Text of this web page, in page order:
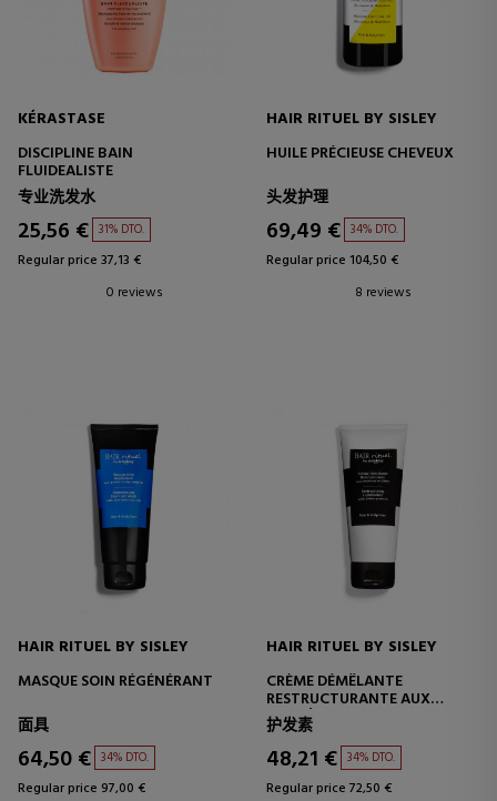
KÉRASTASE
DISCIPLINE BAIN
FLUIDEALISTE
专业洗发水
25,56 € 31% DTO.
Regular price 37,13 €
0 reviews
HAIR RITUEL BY SISLEY
HUILE PRÉCIEUSE CHEVEUX
头发护理
69,49 € 34% DTO.
Regular price 104,50 €
8 reviews
HAIR RITUEL BY SISLEY
MASQUE SOIN RÉGÉNÉRANT
面具
64,50 € 34% DTO.
Regular price 97,00 €
HAIR RITUEL BY SISLEY
CRÈME DÉMÊLANTE
RESTRUCTURANTE AUX
PROTÉINES DE COTON
护发素
48,21 € 34% DTO.
Regular price 72,50 €